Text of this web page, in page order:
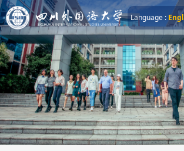
Language :